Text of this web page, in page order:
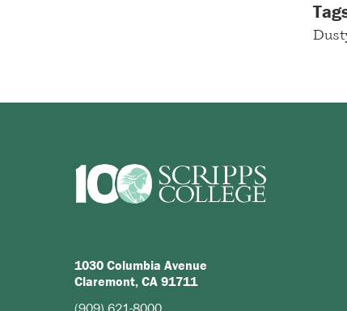
1030 Columbia Avenue
Claremont, CA 91711